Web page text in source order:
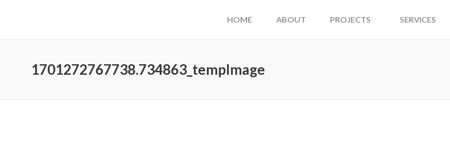
HOME ABOUT PROJECTS SERVICES
1701272767738.734863_tempImage